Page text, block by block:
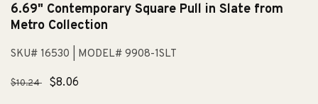
6.69" Contemporary Square Pull in Slate from
Metro Collection
SKU# 16530 | MODEL# 9908-1SLT
Regular
$10.24
Sale
$8.06